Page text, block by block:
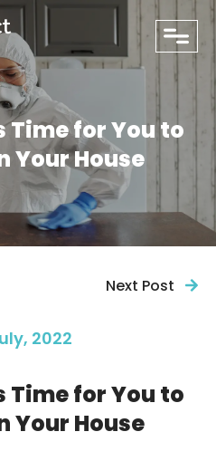
Time for You to
Your House
Next Post
2022
Time for You to
Your House